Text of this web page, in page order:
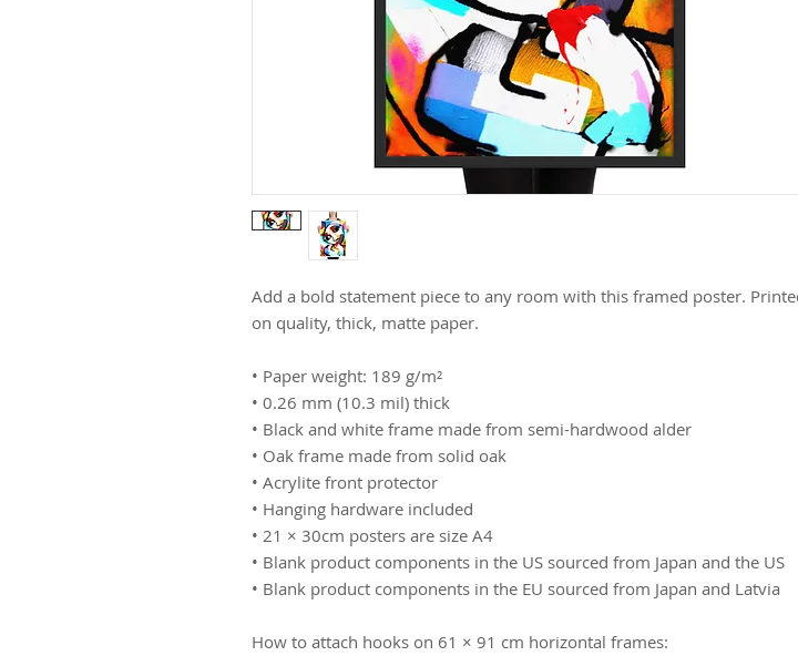
Add a bold statement piece to any room with this framed poster.
on quality, thick, matte paper.
• Paper weight: 189 g/m²
• 0.26 mm (10.3 mil) thick
• Black and white frame made from semi-hardwood alder
• Oak frame made from solid oak
• Acrylite front protector
• Hanging hardware included
• 21 × 30cm posters are size A4
• Blank product components in the US sourced from Japan and the US
• Blank product components in the EU sourced from Japan and Latvia
How to attach hooks on 61 × 91 cm horizontal frames: